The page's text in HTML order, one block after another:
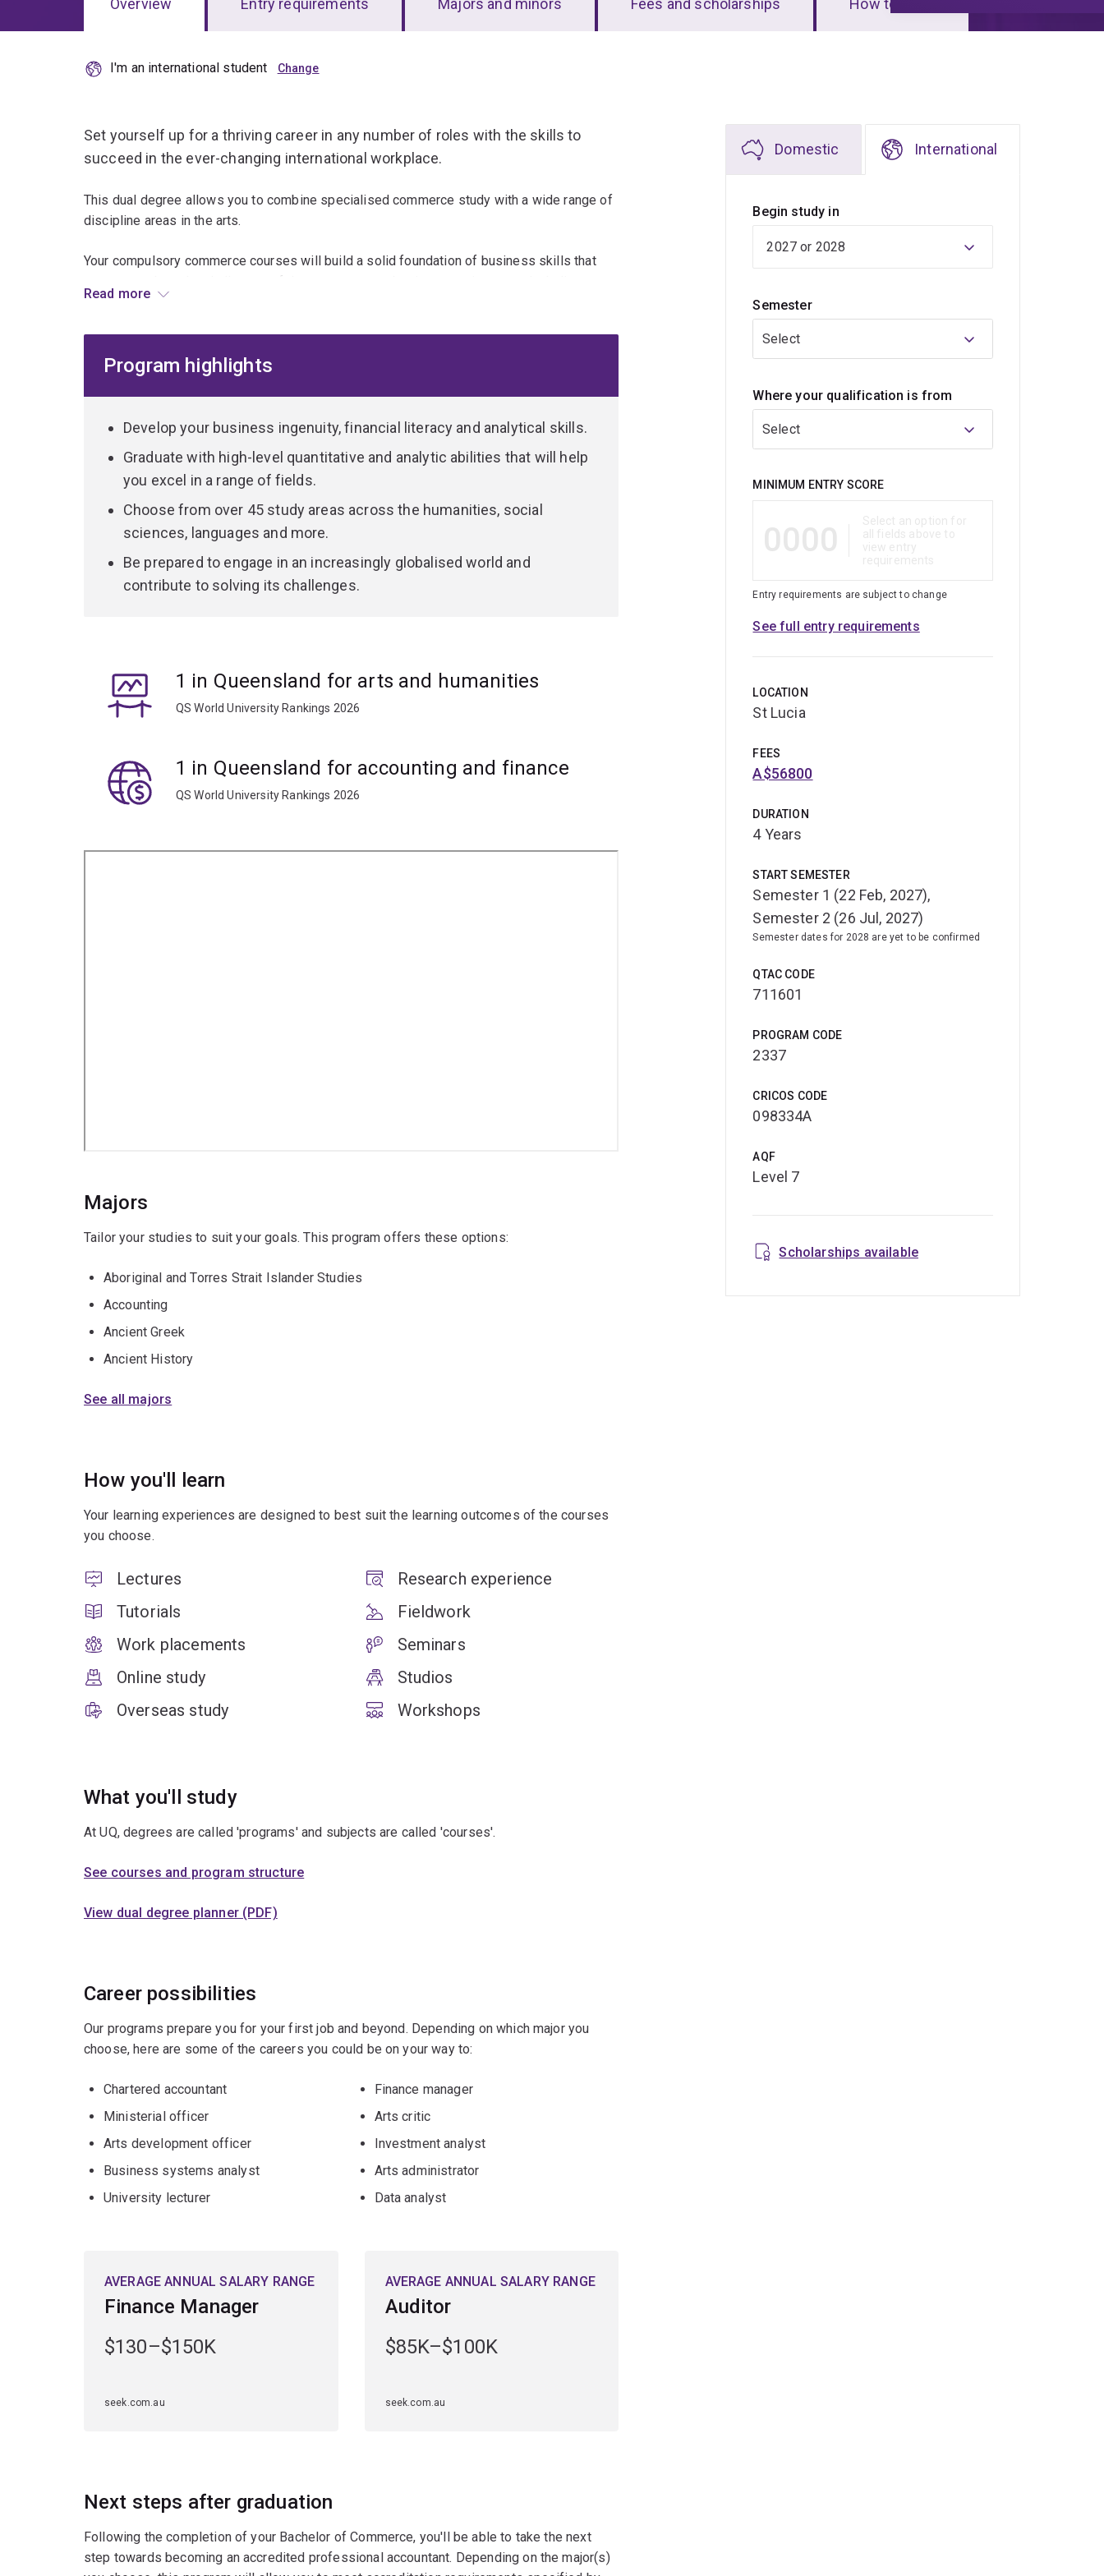
Overview Entry requirements Majors and minors Fees and scholarships How to apply
I'm an international student
Set yourself up for a thriving career in any number of roles with the skills to
succeed in the ever-changing international workplace.
This dual degree allows you to combine specialised commerce study with a wide range of
discipline areas in the arts.
Your compulsory commerce courses will build a solid foundation of business skills that
combination of core and specialist knowledge, along with sharp analytical and technical
You can tailor your studies to suit your passions and interests, whether they lie in
As a dual arts and commerce graduate, you'll be in high demand. The valuable transferable
communication – will make you a desirable job candidate.
Read more
Domestic International
Begin study in
Semester
Select
Where your qualification is from
Select
Qualification
MINIMUM ENTRY SCORE
Entry requirements are subject to change
See full entry requirements
LOCATION
St Lucia
FEES
A$56800
DURATION
4 Years
START SEMESTER
Semester 1 (22 Feb, 2027),
Semester 2 (26 Jul, 2027)
Semester dates for 2028 are yet to be confirmed
QTAC CODE
711601
PROGRAM CODE
2337
CRICOS CODE
098334A
AQF
Level 7
Scholarships available
Program highlights
Develop your business ingenuity, financial literacy and analytical skills.
Graduate with high-level quantitative and analytic abilities that will help
you excel in a range of fields.
Choose from over 45 study areas across the humanities, social
sciences, languages and more.
Be prepared to engage in an increasingly globalised world and
contribute to solving its challenges.
1 in Queensland for arts and humanities
QS World University Rankings 2026
1 in Queensland for accounting and finance
QS World University Rankings 2026
Majors
Tailor your studies to suit your goals. This program offers these options:
Aboriginal and Torres Strait Islander Studies
Accounting
Ancient Greek
Ancient History
See all majors
How you'll learn
Your learning experiences are designed to best suit the learning outcomes of the courses
you choose.
Lectures
Tutorials
Work placements
Online study
Overseas study
Research experience
Fieldwork
Seminars
Studios
Workshops
What you'll study
At UQ, degrees are called 'programs' and subjects are called 'courses'.
See courses and program structure
View dual degree planner (PDF)
Career possibilities
Our programs prepare you for your first job and beyond. Depending on which major you
choose, here are some of the careers you could be on your way to:
Chartered accountant
Ministerial officer
Arts development officer
Business systems analyst
University lecturer
Finance manager
Arts critic
Investment analyst
Arts administrator
Data analyst
AVERAGE ANNUAL SALARY RANGE
Finance Manager
$130–$150K
seek.com.au
AVERAGE ANNUAL SALARY RANGE
Auditor
$85K–$100K
seek.com.au
Next steps after graduation
Following the completion of your Bachelor of Commerce, you'll be able to take the next
step towards becoming an accredited professional accountant. Depending on the major(s)